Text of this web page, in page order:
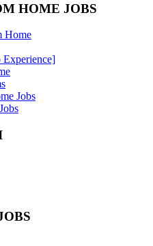
HOME JOBS
Home
Jobs